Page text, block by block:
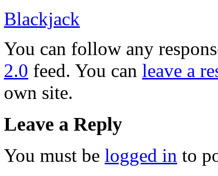
Blackjack
You can follow any
2.0 feed. You can leave a
own site.
Leave a Reply
You must be logged in to